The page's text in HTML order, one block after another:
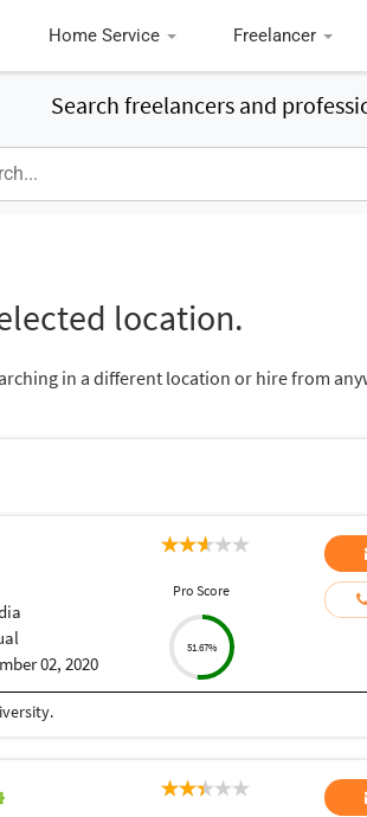
Home Service Freelancer
Search freelancers and
location.
in a different location or hire from
02, 2020
Pro Score
51.67%